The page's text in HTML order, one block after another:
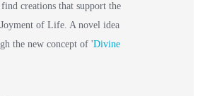
creations that support the
of Life. A novel idea
the new concept of 'Divine